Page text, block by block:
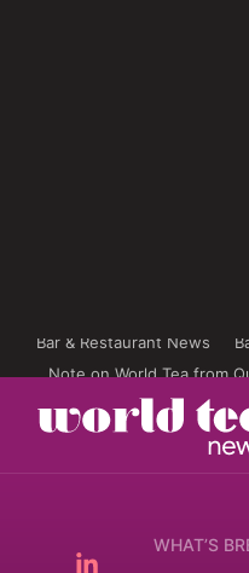
Bar & Restaurant News
Note on World Tea from
WHAT’S